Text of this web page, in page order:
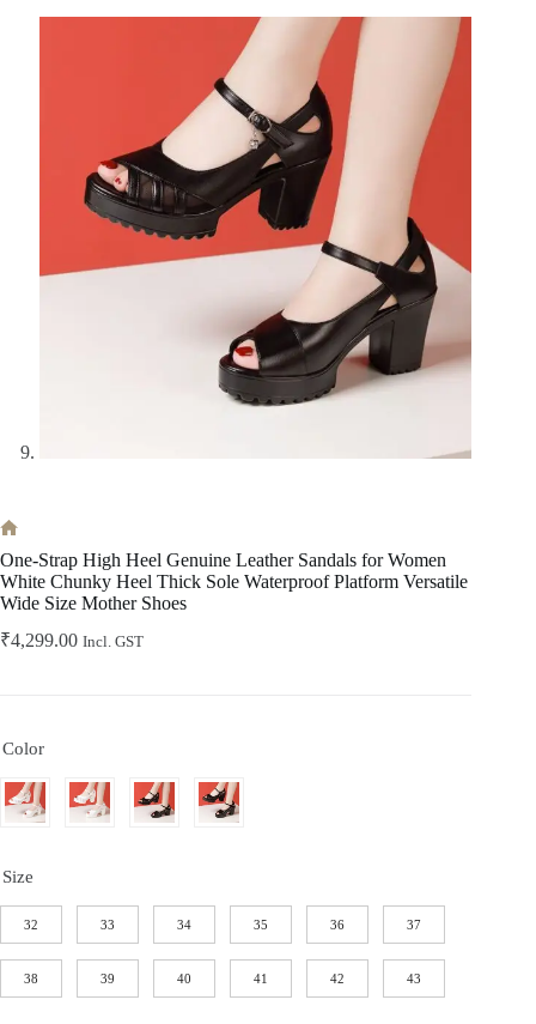
One-Strap High Heel Genuine Leather Sandals for Women
White Chunky Heel Thick Sole Waterproof Platform Versatile
Wide Size Mother Shoes
₹4,299.00 Incl. GST
Color
Size
32 33 34 35 36 37
38 39 40 41 42 43